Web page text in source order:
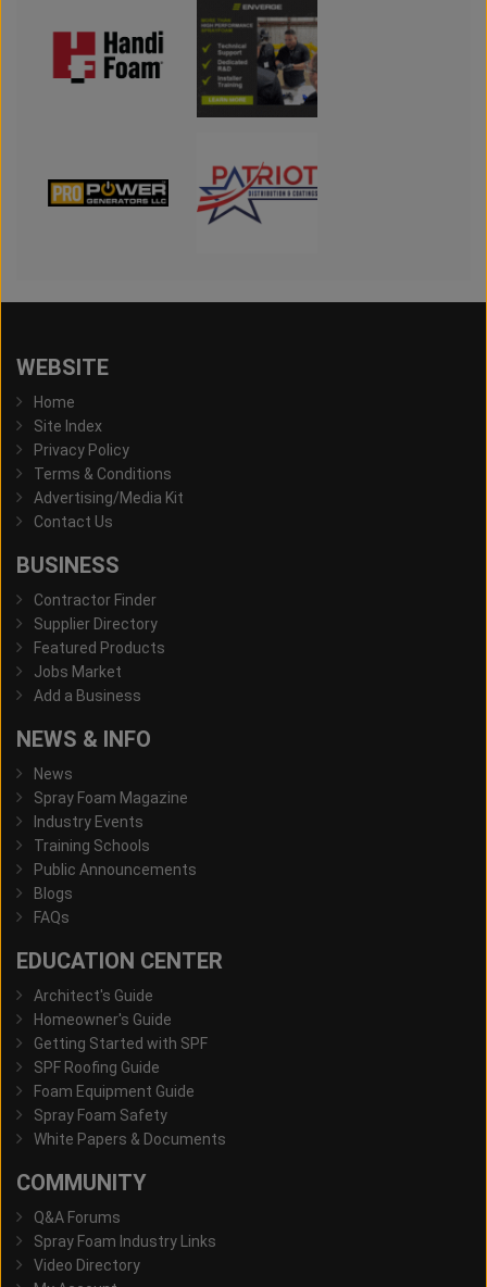
WEBSITE
Home
Site Index
Privacy Policy
Terms & Conditions
Advertising/Media Kit
Contact Us
BUSINESS
Contractor Finder
Supplier Directory
Featured Products
Jobs Market
Add a Business
NEWS & INFO
News
Spray Foam Magazine
Industry Events
Training Schools
Public Announcements
Blogs
FAQs
EDUCATION CENTER
Architect's Guide
Homeowner's Guide
Getting Started with SPF
SPF Roofing Guide
Foam Equipment Guide
Spray Foam Safety
White Papers & Documents
COMMUNITY
Q&A Forums
Spray Foam Industry Links
Video Directory